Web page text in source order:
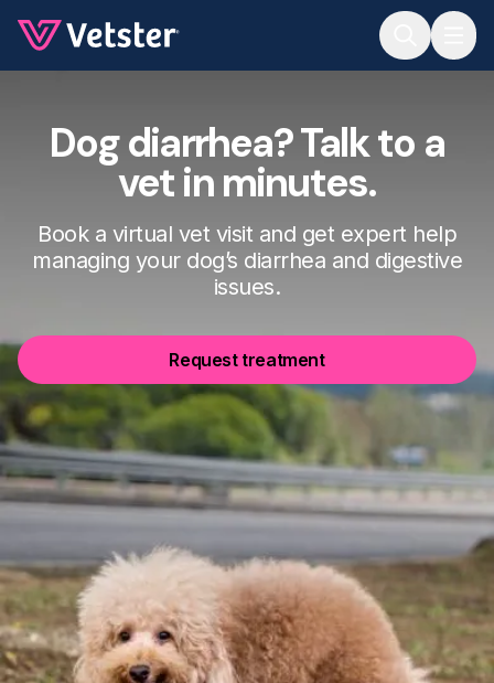
Dog diarrhea? Talk to a
vet in minutes.
Book a virtual vet visit and get expert help
managing your dog’s diarrhea and digestive
issues.
Request treatment